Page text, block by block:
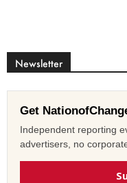
Newsletter
Get
Independent reporting
advertisers, no